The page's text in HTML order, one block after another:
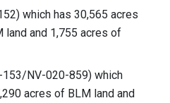
which has 30,565 acres
land and 1,755 acres of
153/NV-020-859) which
acres of BLM land and